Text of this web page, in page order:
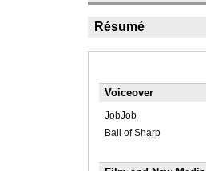
Résumé
Voiceover
JobJob
Ball of Sharp